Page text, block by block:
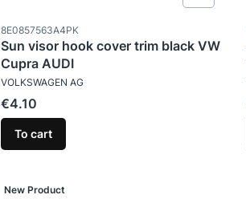
Product code
8E0857563A4PK
Sun visor hook cover trim black VW
Cupra AUDI
MANUFACTURER
VOLKSWAGEN AG
Price
€4.10
To cart
New Product